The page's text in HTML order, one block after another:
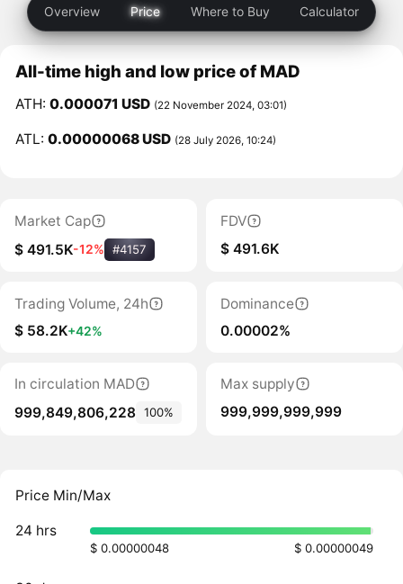
Overview Price Where to Buy Calculator
All-time high and low price of MAD
ATH:0.000071 USD (22 November 2024, 03:01)
ATL:0.00000068 USD (28 July 2026, 10:24)
Market Cap
$ 491.5K-12% #4157
FDV
$ 491.6K
Trading Volume, 24h
$ 58.2K+42%
Dominance
0.00002%
In circulation MAD
999,849,806,228 100%
Max supply
999,999,999,999
Price Min/Max
24 hrs
$ 0.00000048 $ 0.00000049